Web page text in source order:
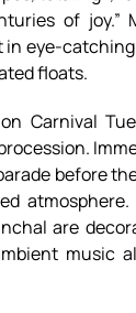
of
in eye-
floats.
Carnival
before
are
music